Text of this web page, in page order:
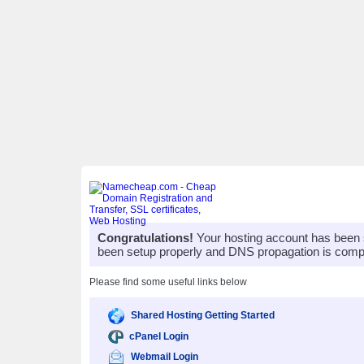
Congratulations! Your hosting account has
been setup properly and DNS propagation is
Please find some useful links below
Shared Hosting Getting Started
cPanel Login
Webmail Login